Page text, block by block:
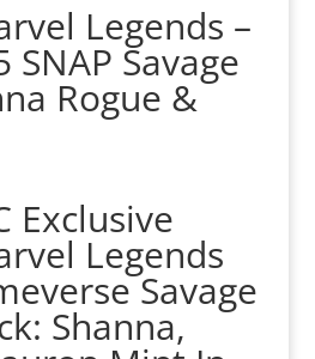
Legends –
SNAP Savage
Rogue &
Exclusive
Legends
Savage
Shanna,